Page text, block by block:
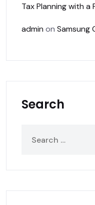
Tax Planning with a
admin on Samsung
Search